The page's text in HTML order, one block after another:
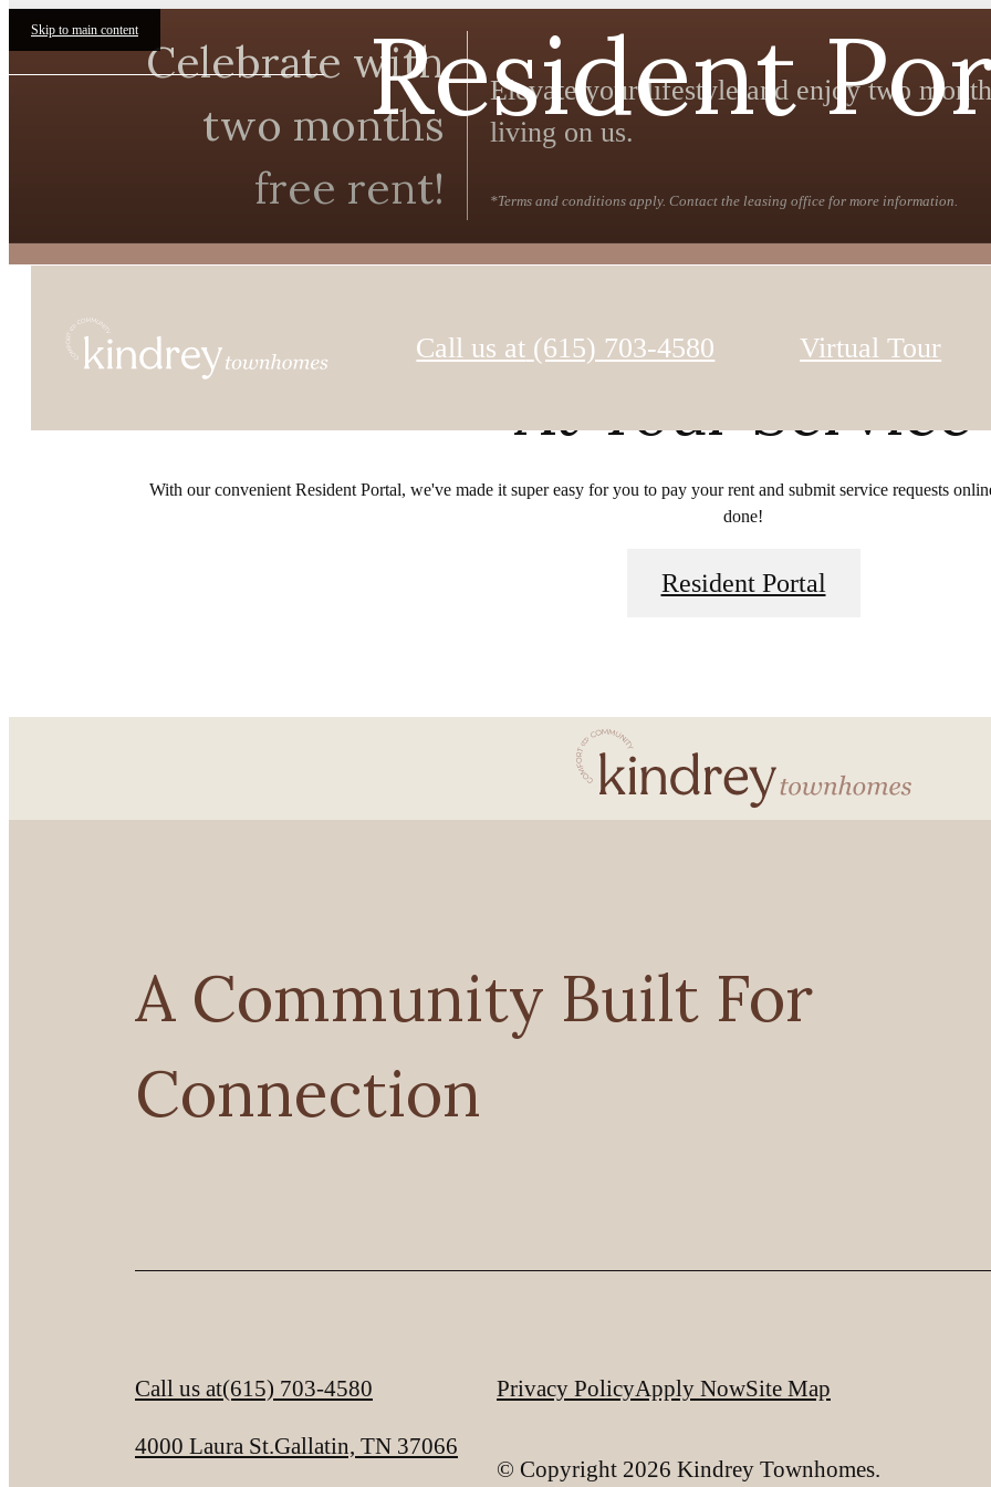
Skip to main content
Celebrate with
two months
free rent!
Elevate your lifestyle and enjoy two
living on us.
*Terms and conditions apply. Contact the leasing office for more information.
Call us at (615) 703-4580 Virtual Tour
Resident
At Your Service
With our convenient Resident Portal, we've made it super easy for you to pay your rent and submit service requests
done!
Resident Portal
A Community Built For
Connection
Call us at(615) 703-4580
4000 Laura St.Gallatin, TN 37066
Privacy PolicyApply NowSite Map
© Copyright 2026 Kindrey Townhomes.